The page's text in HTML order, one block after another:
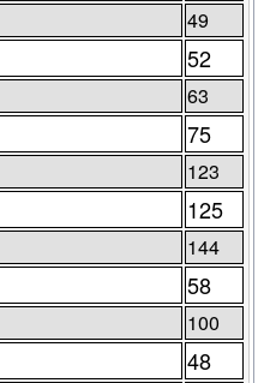
49
52
63
75
123
125
144
58
100
48